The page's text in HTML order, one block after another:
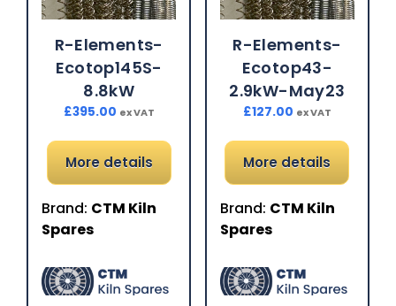
R-Elements-
Ecotop145S-
8.8kW
£395.00 ex VAT
More details
Brand: CTM Kiln
Spares
R-Elements-
Ecotop43-
2.9kW-May23
£127.00 ex VAT
More details
Brand: CTM Kiln
Spares